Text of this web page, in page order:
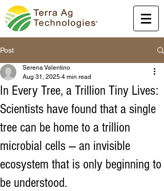
Post
In Every Tree, a Trillion Tiny Lives:
Scientists have found that a single
tree can be home to a trillion
microbial cells — an invisible
ecosystem that is only beginning to
be understood.
Serena Valentino
Aug 31, 2025 4 min read